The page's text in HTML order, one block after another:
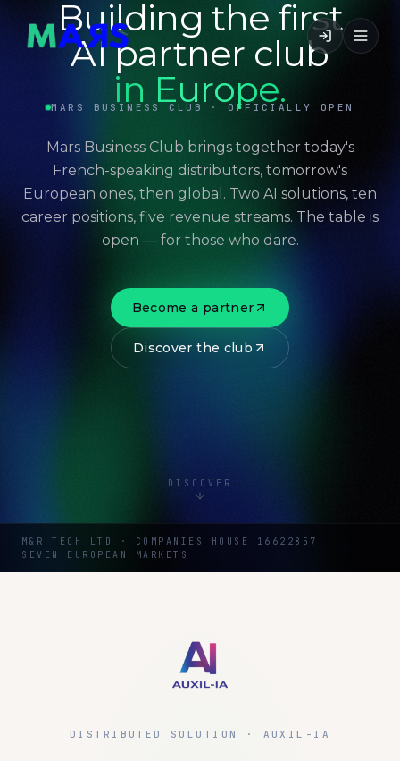
MARS BUSINESS CLUB · OFFICIALLY OPEN
Building the first
AI partner club
in Europe.
Mars Business Club brings together today's
French-speaking distributors, tomorrow's
European ones, then global. Two AI solutions, ten
career positions, five revenue streams. The table is
open — for those who dare.
Become a partner
Discover the club
DISCOVER
M&R TECH LTD · COMPANIES HOUSE 16622857
SEVEN EUROPEAN MARKETS
DISTRIBUTED SOLUTION · AUXIL-IA